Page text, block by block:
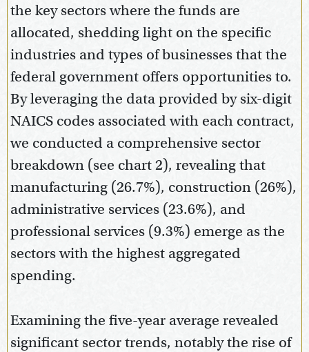
the key sectors where the funds are
allocated, shedding light on the specific
industries and types of businesses that the
federal government offers opportunities to.
By leveraging the data provided by six-digit
NAICS codes associated with each contract,
we conducted a comprehensive sector
breakdown (see chart 2), revealing that
manufacturing (26.7%), construction (26%),
administrative services (23.6%), and
professional services (9.3%) emerge as the
sectors with the highest aggregated
spending.
Examining the five-year average revealed
significant sector trends, notably the rise of